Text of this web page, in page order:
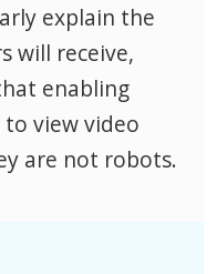
explain the
will receive,
enabling
view video
are not robots.